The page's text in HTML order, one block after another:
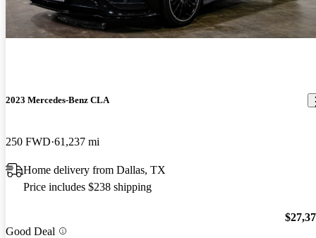
2023 Mercedes-Benz CLA
250 FWD 61,237 mi
Home delivery from Dallas, TX
Price includes $238 shipping
Good Deal